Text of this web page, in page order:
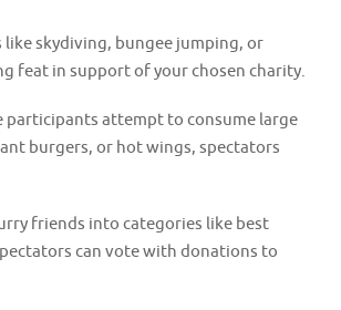
skydiving, bungee jumping, or
feat in support of your chosen charity.
attempt to consume large
burgers, or hot wings, spectators
friends into categories like best
can vote with donations to